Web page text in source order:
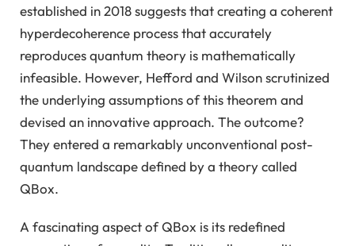
established in 2018 suggests that creating a coherent
hyperdecoherence process that accurately
reproduces quantum theory is mathematically
infeasible. However, Hefford and Wilson scrutinized
the underlying assumptions of this theorem and
devised an innovative approach. The outcome?
They entered a remarkably unconventional post-
quantum landscape defined by a theory called
QBox.
A fascinating aspect of QBox is its redefined